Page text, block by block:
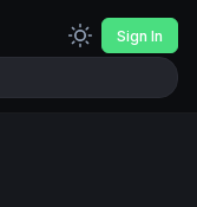
Sign In